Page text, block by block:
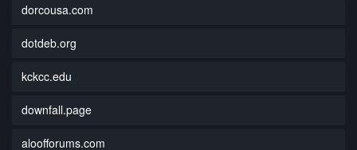
dorcousa.com
dotdeb.org
kckcc.edu
downfall.page
aloofforums.com